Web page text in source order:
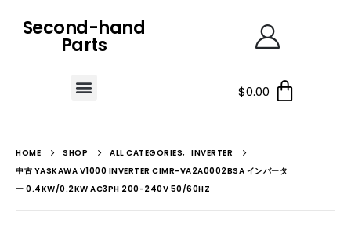
Second-hand
Parts
$0.00
HOME SHOP ALL CATEGORIES, INVERTER
中古 YASKAWA V1000 INVERTER CIMR-VA2A0002BSA インバータ
ー 0.4KW/0.2KW AC3PH 200-240V 50/60HZ